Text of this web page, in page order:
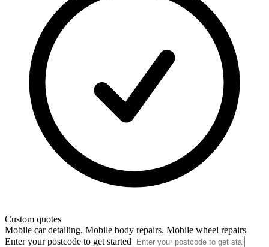
Custom quotes
Mobile car detailing. Mobile body repairs. Mobile wheel repairs
Enter your postcode to get started